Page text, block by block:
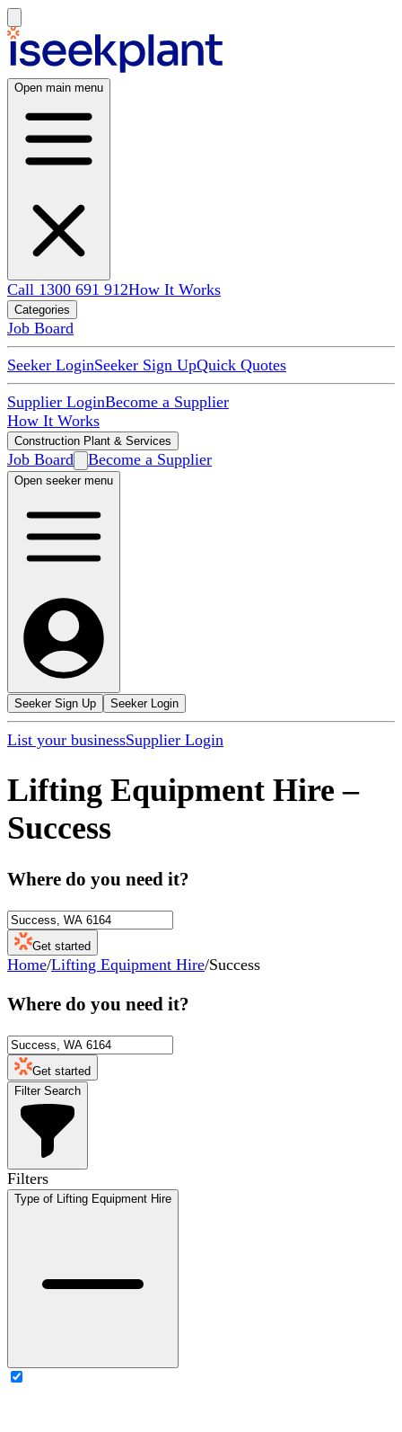
Open main menu
Call 1300 691 912How It Works
Categories
Job Board
Seeker LoginSeeker Sign UpQuick Quotes
Supplier LoginBecome a Supplier
How It Works
Construction Plant & Services
Job Board Become a Supplier
Open seeker menu
Seeker Sign Up Seeker Login
List your businessSupplier Login
Lifting Equipment Hire –
Success
Where do you need it?
Get started
Home/Lifting Equipment Hire/Success
Where do you need it?
Get started
Filter Search
Filters
Type of Lifting Equipment Hire